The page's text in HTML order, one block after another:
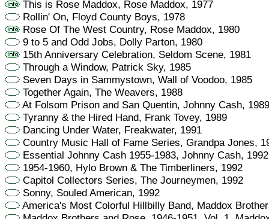
This is Rose Maddox, Rose Maddox, 1977
Rollin' On, Floyd County Boys, 1978
Rose Of The West Country, Rose Maddox, 1980
9 to 5 and Odd Jobs, Dolly Parton, 1980
15th Anniversary Celebration, Seldom Scene, 1981
Through a Window, Patrick Sky, 1985
Seven Days in Sammystown, Wall of Voodoo, 1985
Together Again, The Weavers, 1988
At Folsom Prison and San Quentin, Johnny Cash, 1989
Tyranny & the Hired Hand, Frank Tovey, 1989
Dancing Under Water, Freakwater, 1991
Country Music Hall of Fame Series, Grandpa Jones,
Essential Johnny Cash 1955-1983, Johnny Cash, 1992
1954-1960, Hylo Brown & The Timberliners, 1992
Capitol Collectors Series, The Journeymen, 1992
Sonny, Souled American, 1992
America's Most Colorful Hillbilly Band, Maddox